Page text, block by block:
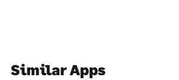
Similar Apps